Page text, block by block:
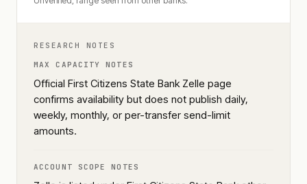
RESEARCH NOTES
MAX CAPACITY NOTES
Official First Citizens State Bank Zelle page
confirms availability but does not publish daily,
weekly, monthly, or per-transfer send-limit
amounts.
ACCOUNT SCOPE NOTES